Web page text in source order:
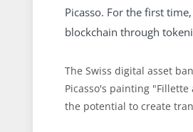
Picasso. For the first
blockchain through
The Swiss digital asset
Picasso's painting "Fillette
the potential to create